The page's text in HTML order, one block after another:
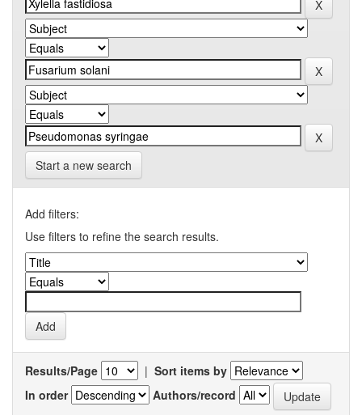
Start a new search
Add filters:
Use filters to refine the search results.
Results/Page | Sort items by
In order
Authors/record